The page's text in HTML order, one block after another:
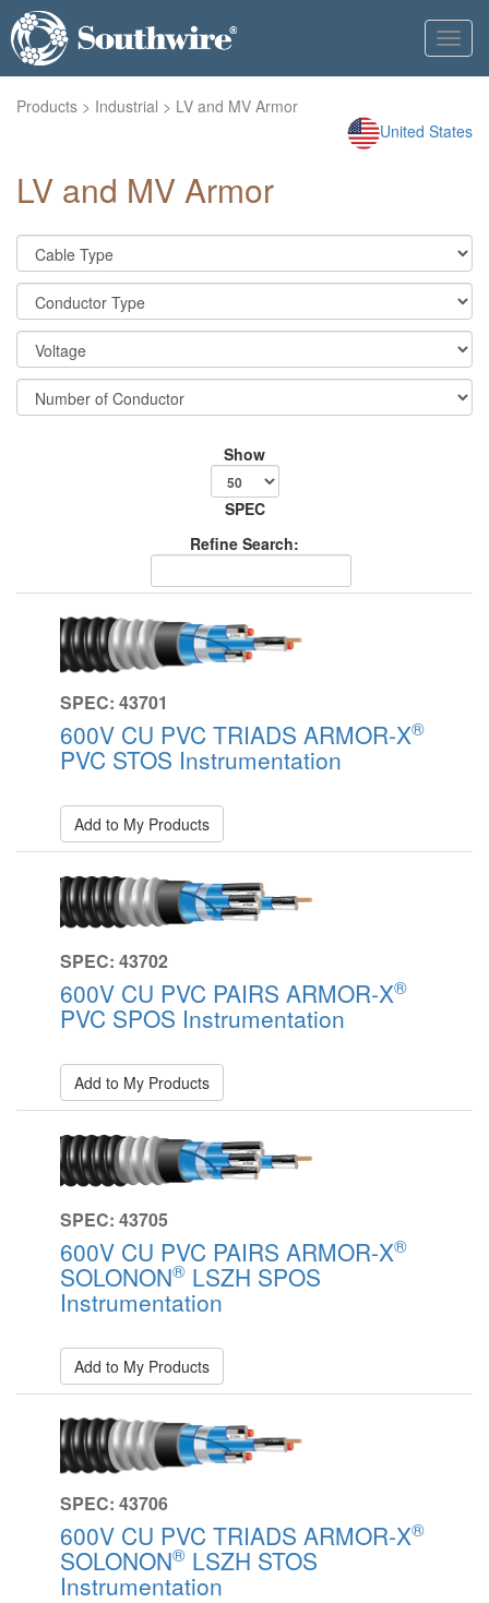
Products > Industrial > LV and MV Armor
United States
LV and MV Armor
Show
SPEC
Refine Search:
SPEC: 43701
600V CU PVC TRIADS ARMOR-X®
PVC STOS Instrumentation
Add to My Products
SPEC: 43702
600V CU PVC PAIRS ARMOR-X®
PVC SPOS Instrumentation
Add to My Products
SPEC: 43705
600V CU PVC PAIRS ARMOR-X®
SOLONON® LSZH SPOS
Instrumentation
Add to My Products
SPEC: 43706
600V CU PVC TRIADS ARMOR-X®
SOLONON® LSZH STOS
Instrumentation